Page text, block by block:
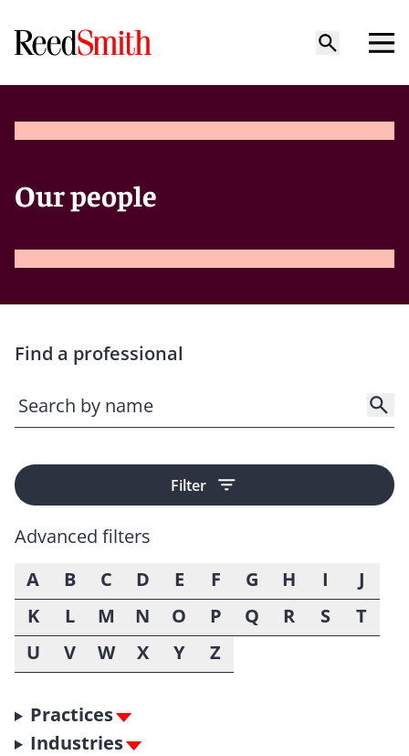
Our people
Find a professional
Filter
Advanced filters
A
B C D E F G H I
J
K
L M N O P Q R S
T
U
V W X Y Z
Practices
Industries